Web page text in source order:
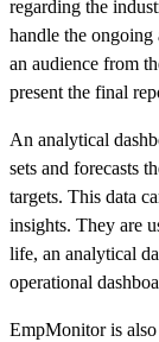
regarding the
handle the ongoing
an audience from
present the final
An analytical
sets and forecasts
targets. This data
insights. They are
life, an analytical
operational
EmpMonitor is